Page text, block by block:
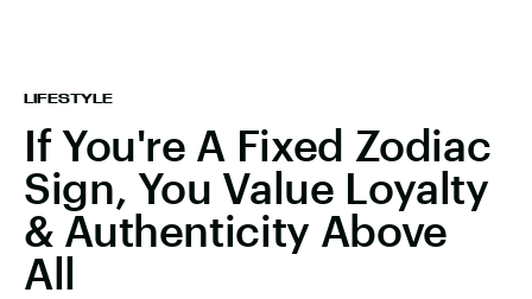
LIFESTYLE
If You're A Fixed Zodiac
Sign, You Value Loyalty
& Authenticity Above
All